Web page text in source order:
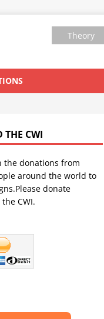
Theory
THE CWI
the donations from
around the world to
donate
CWI.